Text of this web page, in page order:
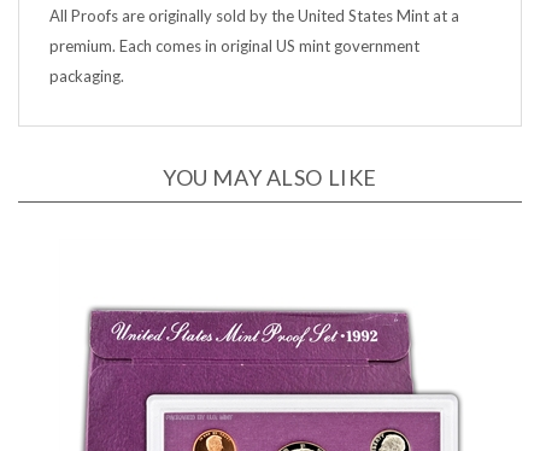
premium. Each comes in original US mint government
packaging.